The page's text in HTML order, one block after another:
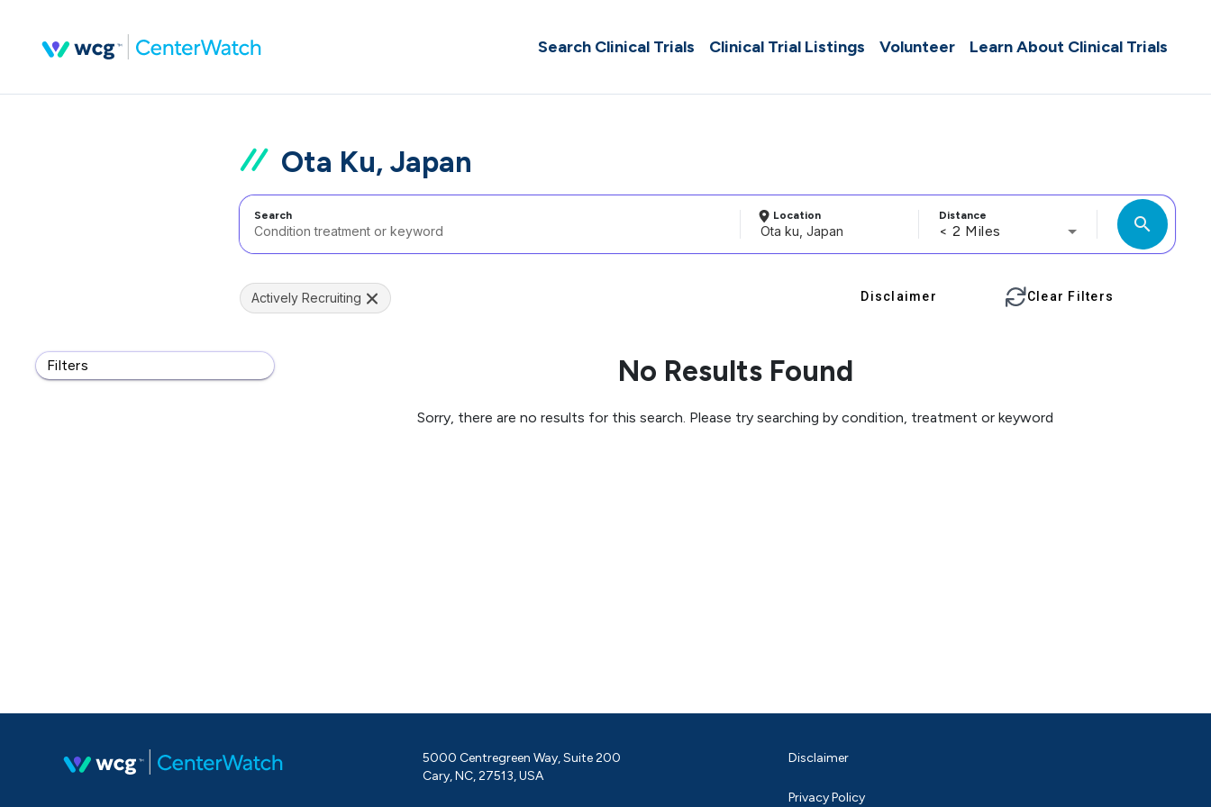
Search Clinical Trials Clinical Trial Listings Volunteer Learn About Clinical Trials
Ota Ku, Japan
Search Location Distance
< 2 Miles search
Filters
Actively Recruiting Disclaimer Clear Filters
No Results Found
Sorry, there are no results for this search. Please try searching by condition, treatment or keyword
5000 Centregreen Way, Suite 200
Cary, NC, 27513, USA
Disclaimer
Privacy Policy